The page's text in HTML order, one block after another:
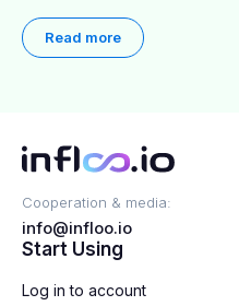
truly align with their brand
Read more
Cooperation & media:
info@infloo.io
Start Using
Log in to account